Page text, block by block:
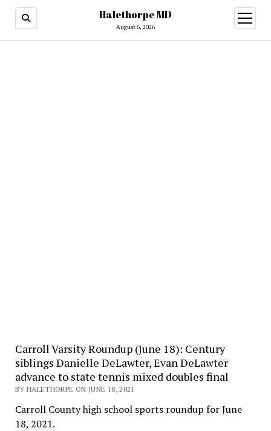
Halethorpe MD
August 6, 2026
open
menu
Carroll Varsity Roundup (June 18): Century
siblings Danielle DeLawter, Evan DeLawter
advance to state tennis mixed doubles final
BY HALETHORPE ON JUNE 18, 2021
Carroll County high school sports roundup for June
18, 2021.